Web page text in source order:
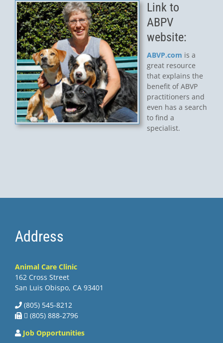
Link to
ABPV
website:
ABVP.com is a
great resource
that explains the
benefit of ABVP
practitioners and
even has a search
to find a
specialist.
Address
Animal Care Clinic
162 Cross Street
San Luis Obispo, CA 93401
(805) 545-8212
 (805) 888-2796
Job Opportunities